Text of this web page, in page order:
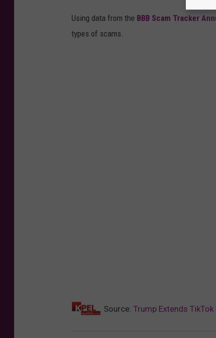
Using data from the BBB Scam Tracker
types of scams.
Source: Trump Extends